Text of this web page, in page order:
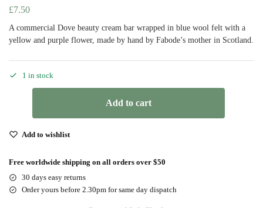
£7.50
A commercial Dove beauty cream bar wrapped in blue wool felt with a
yellow and purple flower, made by hand by Fabode’s mother in Scotland.
1 in stock
Add to cart
Add to wishlist
Free worldwide shipping on all orders over $50
30 days easy returns
Order yours before 2.30pm for same day dispatch